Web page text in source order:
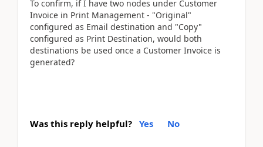
To confirm, if I have two nodes under Customer
Invoice in Print Management - "Original"
configured as Email destination and "Copy"
configured as Print Destination, would both
destinations be used once a Customer Invoice is
generated?
Was this reply helpful? Yes No